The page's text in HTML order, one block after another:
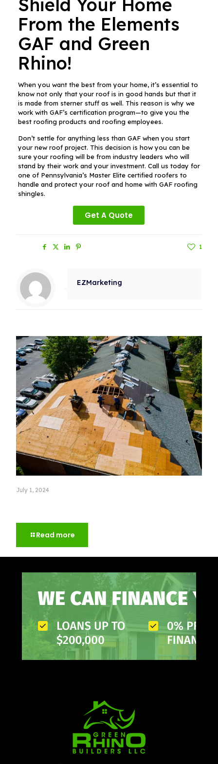
Shield Your Home
From the Elements
GAF and Green
Rhino!
When you want the best from your home, it’s essential to
know not only that your roof is in good hands but that it
is made from sterner stuff as well. This reason is why we
work with GAF’s certification program—to give you the
best roofing products and roofing employees.
Don’t settle for anything less than GAF when you start
your new roof project. This decision is how you can be
sure your roofing will be from industry leaders who will
stand by their work and your investment. Call us today for
one of Pennsylvania’s Master Elite certified roofers to
handle and protect your roof and home with GAF roofing
shingles.
Get A Quote
1
EZMarketing
July 1, 2024
Read more